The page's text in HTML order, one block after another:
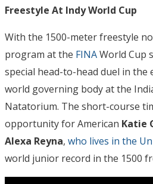
Freestyle At Indy World Cup
With the 1500-meter freestyle
program at the FINAWorld Cup
special head-to-head duel in the
world governing body at the
Natatorium. The short-course
opportunity for American Katie
Alexa Reyna, who lives in the
world junior record in the 1500